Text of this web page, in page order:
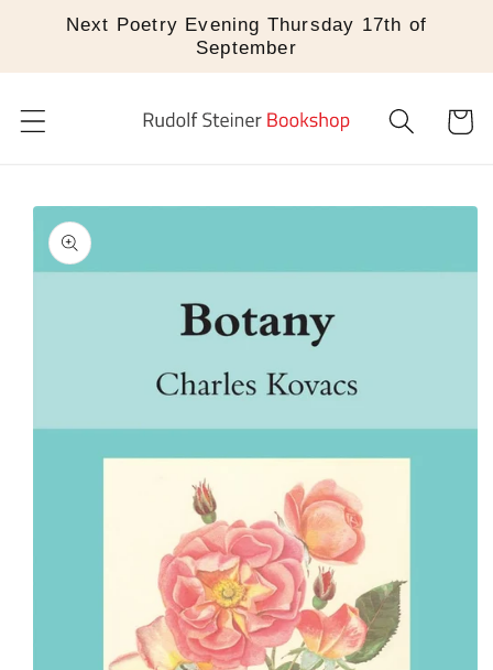
Skip to
Next Poetry Evening Thursday 17th of
September
Cart
Skip to
product
information